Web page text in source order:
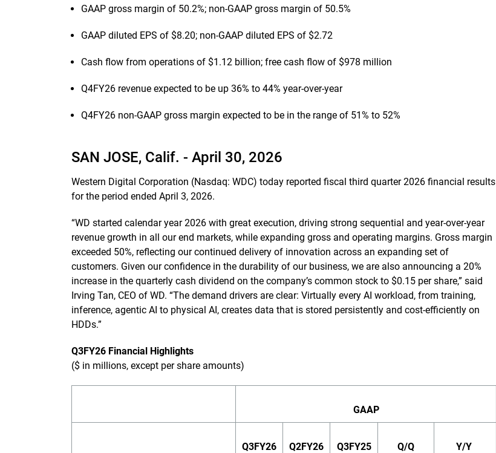
GAAP gross margin of 50.2%; non-GAAP gross margin of 50.5%
GAAP diluted EPS of $8.20; non-GAAP diluted EPS of $2.72
Cash flow from operations of $1.12 billion; free cash flow of $978 million
Q4FY26 revenue expected to be up 36% to 44% year-over-year
Q4FY26 non-GAAP gross margin expected to be in the range of 51% to 52%
SAN JOSE, Calif. - April 30, 2026
Western Digital Corporation (Nasdaq: WDC) today reported fiscal third quarter 2026 financial results
for the period ended April 3, 2026.
“WD started calendar year 2026 with great execution, driving strong sequential and year-over-year
revenue growth in all our end markets, while expanding gross and operating margins. Gross margin
exceeded 50%, reflecting our continued delivery of innovation across an expanding set of
customers. Given our confidence in the durability of our business, we are also announcing a 20%
increase in the quarterly cash dividend on the company’s common stock to $0.15 per share,” said
Irving Tan, CEO of WD. “The demand drivers are clear: Virtually every AI workload, from training,
inference, agentic AI to physical AI, creates data that is stored persistently and cost-efficiently on
HDDs.”
Q3FY26 Financial Highlights
($ in millions, except per share amounts)
GAAP
Q3FY26 Q2FY26 Q3FY25 Q/Q Y/Y